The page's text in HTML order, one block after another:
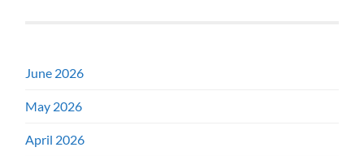
June 2026
May 2026
April 2026